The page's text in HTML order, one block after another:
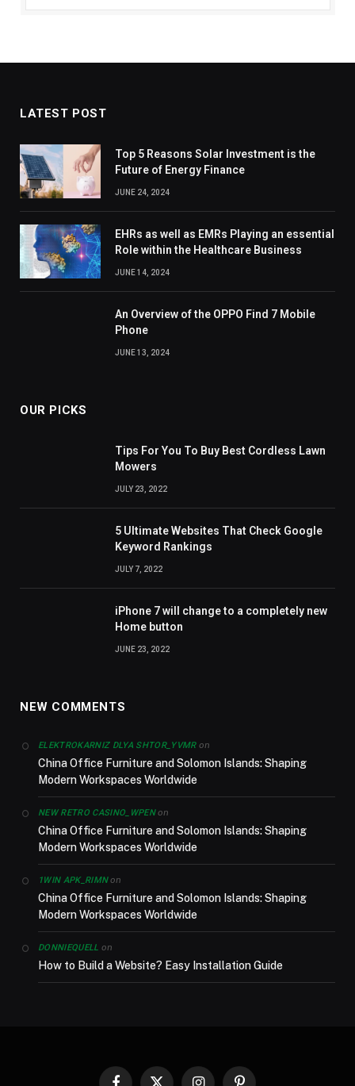
LATEST POST
Top 5 Reasons Solar Investment is the
Future of Energy Finance
JUNE 24, 2024
EHRs as well as EMRs Playing an essential
Role within the Healthcare Business
JUNE 14, 2024
An Overview of the OPPO Find 7 Mobile
Phone
JUNE 13, 2024
OUR PICKS
Tips For You To Buy Best Cordless Lawn
Mowers
JULY 23, 2022
5 Ultimate Websites That Check Google
Keyword Rankings
JULY 7, 2022
iPhone 7 will change to a completely new
Home button
JUNE 23, 2022
NEW COMMENTS
ELEKTROKARNIZ DLYA SHTOR_YVMRon
China Office Furniture and Solomon Islands: Shaping
Modern Workspaces Worldwide
NEW RETRO CASINO_WPENon
China Office Furniture and Solomon Islands: Shaping
Modern Workspaces Worldwide
1WIN APK_RIMNon
China Office Furniture and Solomon Islands: Shaping
Modern Workspaces Worldwide
DONNIEQUELL on
How to Build a Website? Easy Installation Guide